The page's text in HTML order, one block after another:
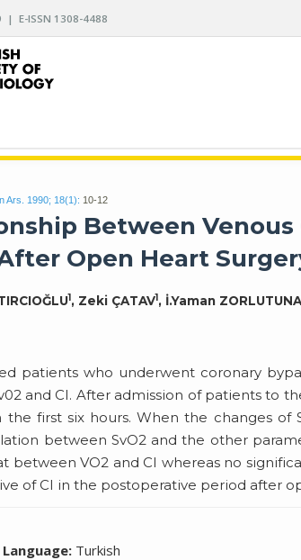
| E-ISSN 1308-4488
Ars. 1990; 18(1): 10-12
Between
Open Heart
1, Zeki ÇATAV1, İ.Yaman ZORLUTUNA
patients who underwent coronary
and CI. After admission of patients to
the first six hours. When the changes of
between SvO2 and the other
between VO2 and CI whereas no
of CI in the postoperative period after
Turkish